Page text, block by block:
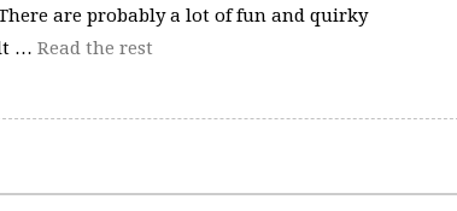
are probably a lot of fun and quirky
… Read the rest